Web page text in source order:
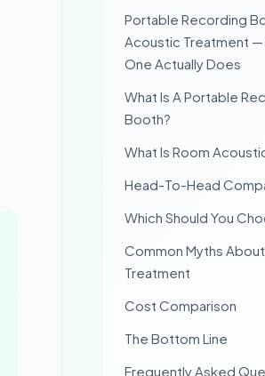
Portable Recording
Acoustic Treatment —
One Actually Does
What Is A Portable
Booth?
What Is Room
Head-To-Head
Which Should You
Common Myths
Treatment
Cost Comparison
The Bottom Line
Frequently Asked